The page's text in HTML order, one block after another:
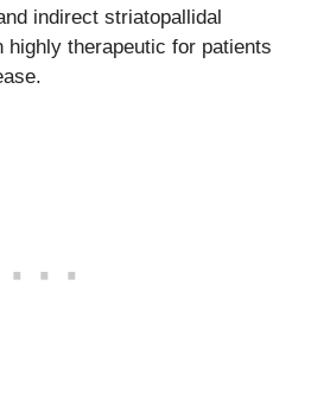
indirect striatopallidal
highly therapeutic for patients